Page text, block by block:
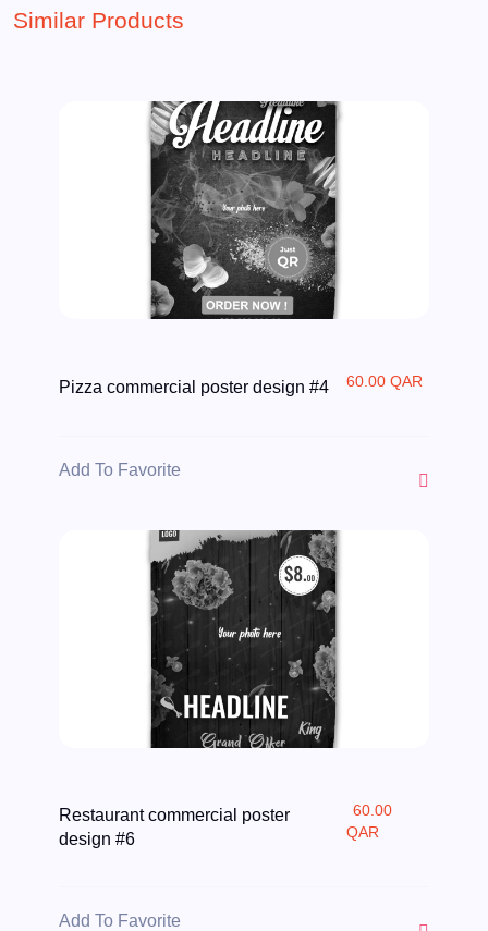
Similar Products
Pizza commercial poster design #4 60.00 QAR
Add To Favorite
Restaurant commercial poster
design #6
60.00
QAR
Add To Favorite